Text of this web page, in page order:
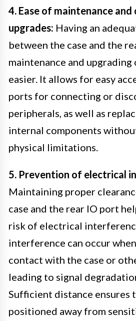
4. Ease of maintenance
upgrades: Having an
between the case and the
maintenance and
easier. It allows for easy
ports for connecting or
peripherals, as well as
internal components
physical limitations.
5. Prevention of electrical
Maintaining proper
case and the rear IO port
risk of electrical
interference can occur
contact with the case or
leading to signal
Sufficient distance ensures
positioned away from